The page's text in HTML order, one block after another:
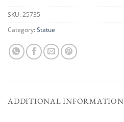
SKU: 25735
Category: Statue
ADDITIONAL INFORMATION